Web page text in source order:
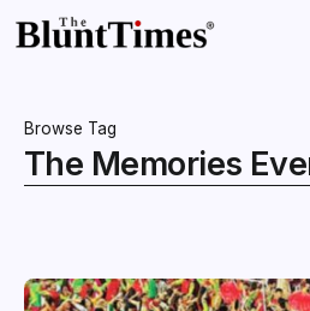
Browse Tag
The Memories